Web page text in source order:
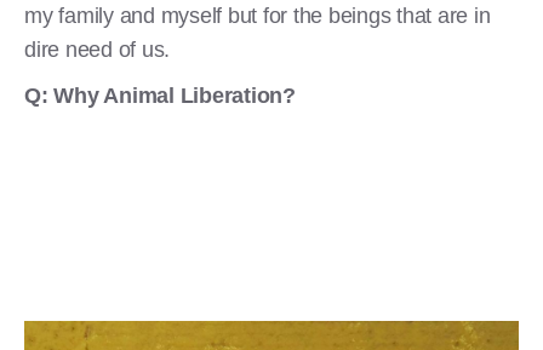
my family and myself but for the beings that are in
dire need of us.
Q: Why Animal Liberation?